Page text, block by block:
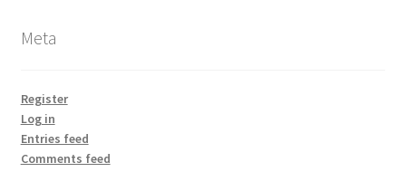
Meta
Register
Log in
Entries feed
Comments feed